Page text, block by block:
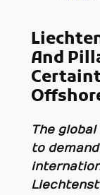
And
The
to